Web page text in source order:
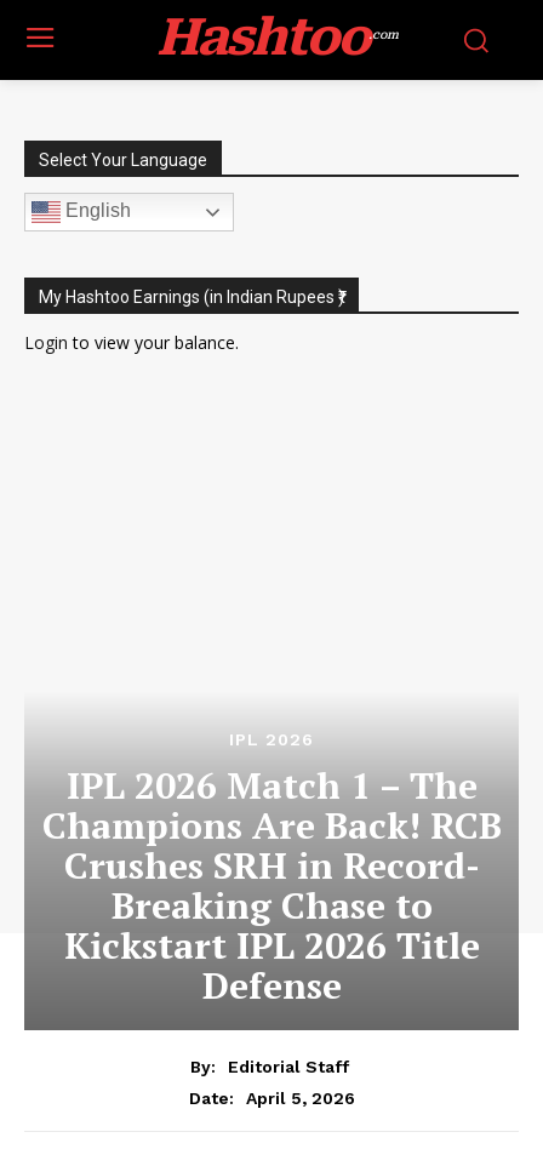
Hashtoo.com
Select Your Language
English
My Hashtoo Earnings (in Indian Rupees ₹)
Login to view your balance.
IPL 2026
IPL 2026 Match 1 – The
Champions Are Back! RCB
Crushes SRH in Record-
Breaking Chase to
Kickstart IPL 2026 Title
Defense
By:
Editorial Staff
Date:
April 5, 2026